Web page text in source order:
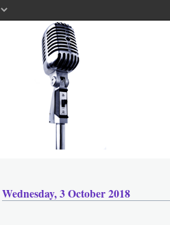
Wednesday, 3 October 2018